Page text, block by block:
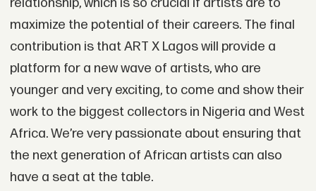
relationship, which is so crucial if artists are to
maximize the potential of their careers. The final
contribution is that ART X Lagos will provide a
platform for a new wave of artists, who are
younger and very exciting, to come and show their
work to the biggest collectors in Nigeria and West
Africa. We’re very passionate about ensuring that
the next generation of African artists can also
have a seat at the table.